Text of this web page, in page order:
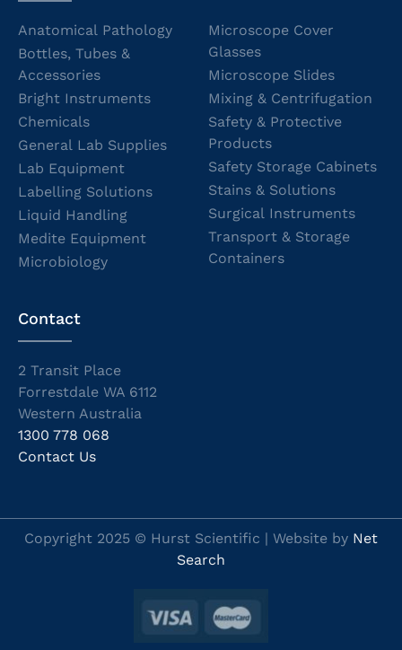
Anatomical Pathology
Bottles, Tubes &
Accessories
Bright Instruments
Chemicals
General Lab Supplies
Lab Equipment
Labelling Solutions
Liquid Handling
Medite Equipment
Microbiology
Microscope Cover
Glasses
Microscope Slides
Mixing & Centrifugation
Safety & Protective
Products
Safety Storage Cabinets
Stains & Solutions
Surgical Instruments
Transport & Storage
Containers
Contact
2 Transit Place
Forrestdale WA 6112
Western Australia
1300 778 068
Contact Us
Copyright 2025 © Hurst Scientific | Website by Net
Search